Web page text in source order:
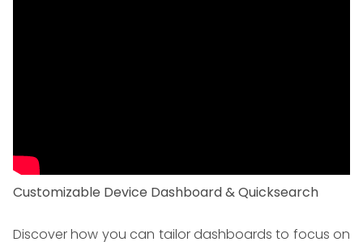
Customizable Device Dashboard & Quicksearch
Discover how you can tailor dashboards to focus on